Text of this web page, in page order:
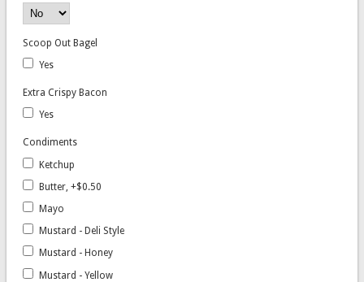
Scoop Out Bagel
Yes
Extra Crispy Bacon
Yes
Condiments
Ketchup
Butter, +$0.50
Mayo
Mustard - Deli Style
Mustard - Honey
Mustard - Yellow